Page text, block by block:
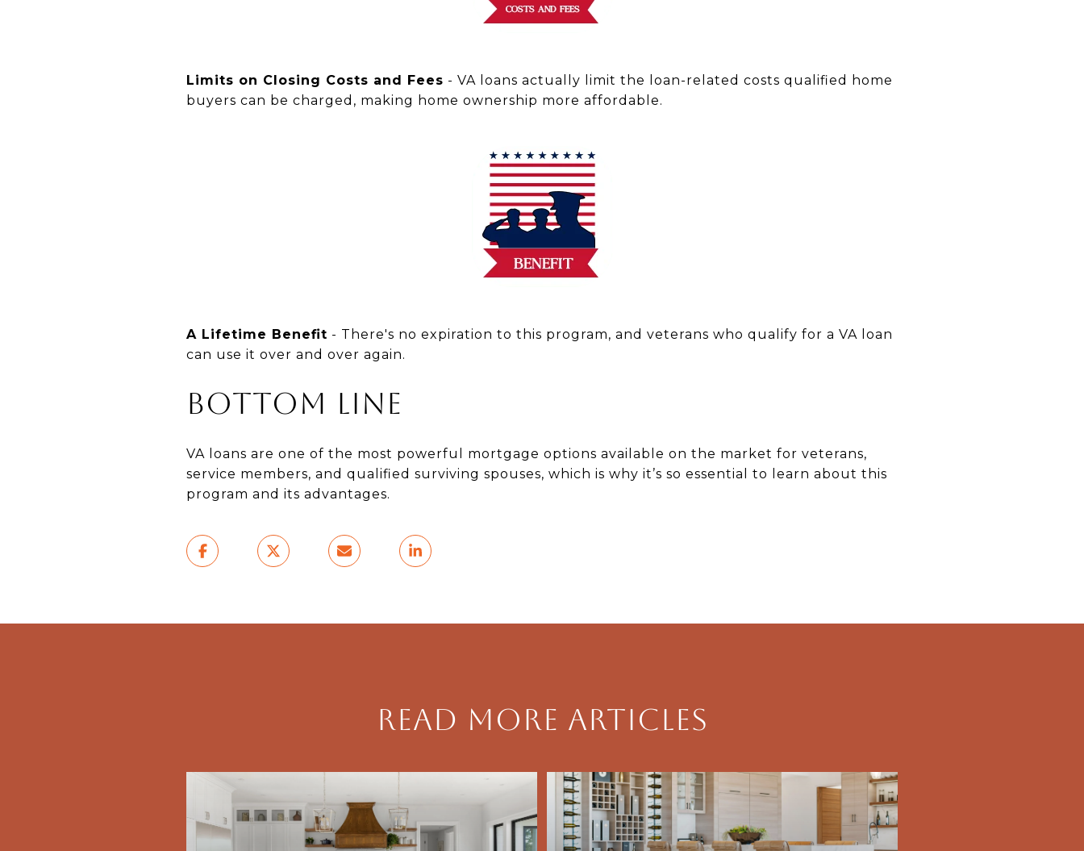
Limits on Closing Costs and Fees - VA loans actually limit the loan-related costs qualified home
buyers can be charged, making home ownership more affordable.
A Lifetime Benefit - There's no expiration to this program, and veterans who qualify for a VA loan
can use it over and over again.
Bottom Line
VA loans are one of the most powerful mortgage options available on the market for veterans,
service members, and qualified surviving spouses, which is why it’s so essential to learn about this
program and its advantages.
Read More Articles